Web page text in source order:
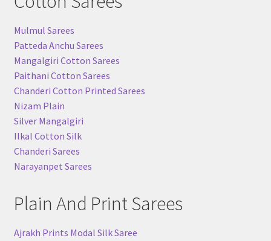
Mulmul Sarees
Patteda Anchu Sarees
Mangalgiri Cotton Sarees
Paithani Cotton Sarees
Chanderi Cotton Printed Sarees
Nizam Plain
Silver Mangalgiri
Ilkal Cotton Silk
Chanderi Sarees
Narayanpet Sarees
Plain And Print Sarees
Ajrakh Prints Modal Silk Saree